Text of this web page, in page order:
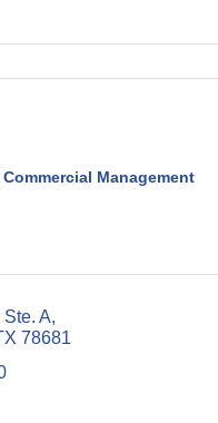
Commercial Management
A
78681